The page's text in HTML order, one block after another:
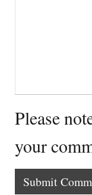
Please
your